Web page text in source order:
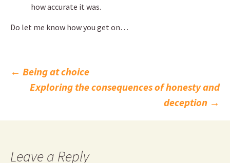
how accurate it was.
Do let me know how you get on…
Post
← Being at choice
Exploring the consequences of honesty and
deception →
Leave a Reply